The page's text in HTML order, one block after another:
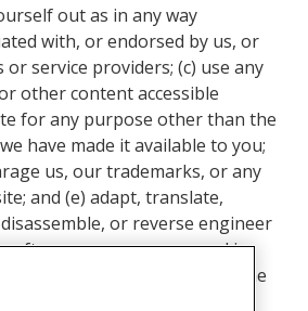
out as in any way
with, or endorsed by us, or
service providers; (c) use any
other content accessible
for any purpose other than the
have made it available to you;
us, our trademarks, or any
and (e) adapt, translate,
or reverse engineer
or programs used in
its features and functions. The
scraping or data mining of the